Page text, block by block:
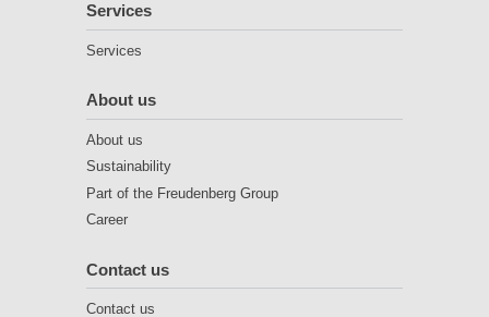
Services
Services
About us
About us
Sustainability
Part of the Freudenberg Group
Career
Contact us
Contact us